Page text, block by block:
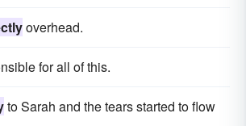
overhead.
for all of this.
to Sarah and the tears started to flow